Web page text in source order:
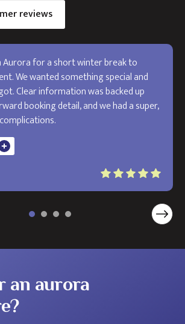
reviews
Aurora for a short winter break to
We wanted something special and
Clear information was backed up
booking detail, and we had a super,
my expectations and I will use
Thank you!
an aurora